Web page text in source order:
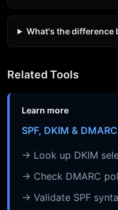
What's the difference
Related Tools
Learn more
SPF, DKIM &
→ Look up DKIM
→ Check DMARC
→ Validate SPF